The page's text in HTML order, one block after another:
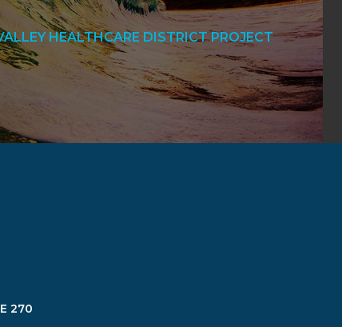
HEALTHCARE DISTRICT PROJECT
270